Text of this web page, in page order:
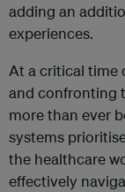
adding an
experiences.
At a critical time
and confronting
more than ever
systems
the healthcare
effectively